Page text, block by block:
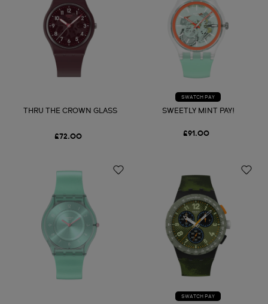
THRU THE CROWN GLASS
£72.00
SWATCH PAY
SWEETLY MINT PAY!
£91.00
SWATCH PAY